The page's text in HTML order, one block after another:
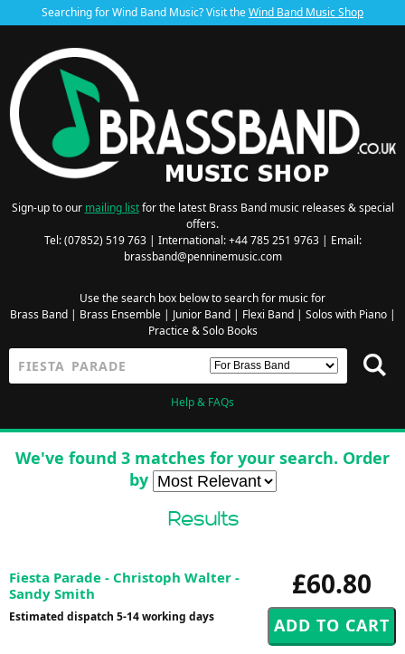
Searching for Wind Band Music? Visit theWind Band Music Shop
Sign-up to our mailing listfor the latest Brass Band music releases & special
offers.
Tel: (07852) 519 763 | International: +44 785 251 9763 | Email:
brassband@penninemusic.com
Use the search box below to search for music for
Brass Band| Brass Ensemble| Junior Band| Flexi Band| Solos with Piano|
Practice & Solo Books
Help & FAQs
We've found 3 matches for your search. Order
by
Results
£60.80
Fiesta Parade - Christoph Walter -
Sandy Smith
Estimated dispatch 5-14 working days